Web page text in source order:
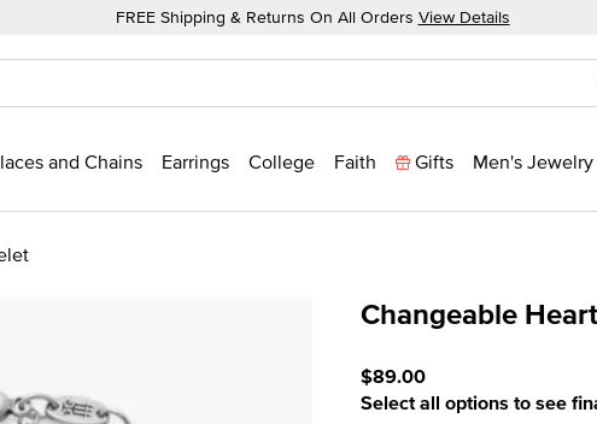
FREE Shipping & Returns On All Orders View Details
and Chains Earrings College Faith Gifts Men's Jewelry
Changeable
$89.00
Select all options to see